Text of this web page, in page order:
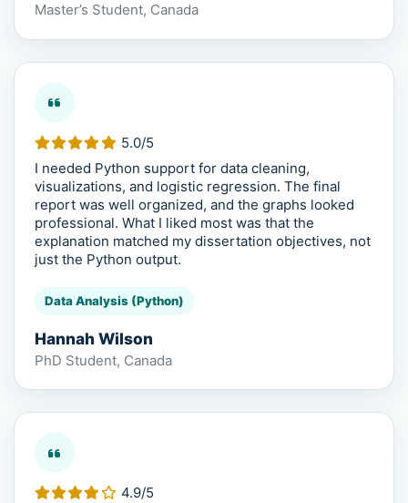
Master’s Student, Canada
5.0/5
I needed Python support for data cleaning,
visualizations, and logistic regression. The final
report was well organized, and the graphs looked
professional. What I liked most was that the
explanation matched my dissertation objectives, not
just the Python output.
Data Analysis (Python)
Hannah Wilson
PhD Student, Canada
4.9/5